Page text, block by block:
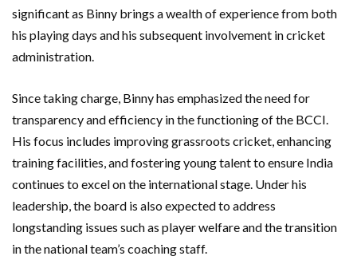
significant as Binny brings a wealth of experience from both
his playing days and his subsequent involvement in cricket
administration.
Since taking charge, Binny has emphasized the need for
transparency and efficiency in the functioning of the BCCI.
His focus includes improving grassroots cricket, enhancing
training facilities, and fostering young talent to ensure India
continues to excel on the international stage. Under his
leadership, the board is also expected to address
longstanding issues such as player welfare and the transition
in the national team’s coaching staff.